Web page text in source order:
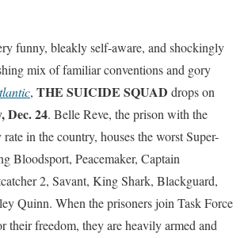
funny, bleakly self-aware, and shockingly
mix of familiar conventions and gory
, THE SUICIDE SQUAD drops on
Dec. 24. Belle Reve, the prison with the
in the country, houses the worst Super-
Bloodsport, Peacemaker, Captain
2, Savant, King Shark, Blackguard,
Quinn. When the prisoners join Task Force
their freedom, they are heavily armed and